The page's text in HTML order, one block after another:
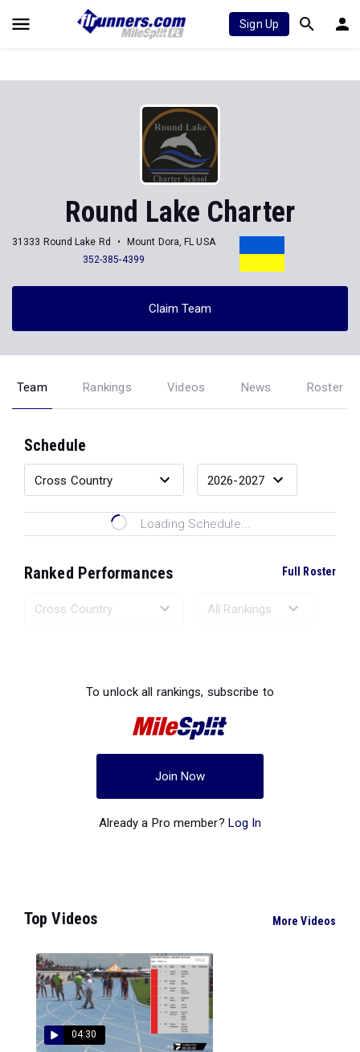
Sign Up
Round Lake Charter
31333 Round Lake Rd
Mount Dora, FL USA
352-385-4399
Claim Team
Team Rankings Videos News Roster
Schedule
Loading Schedule...
Ranked Performances Full Roster
To unlock all rankings, subscribe to
Join Now
Already a Pro member? Log In
Top Videos More Videos
04:30